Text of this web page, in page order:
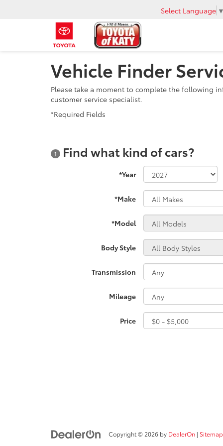
Select Language ▼
Vehicle Finder
Please take a moment to complete the following
customer service specialist.
*Required Fields
1 Find what kind of cars?
*Year
*Make
*Model
Body Style
Transmission
Mileage
Price
Copyright © 2026 by DealerOn | Sitemap